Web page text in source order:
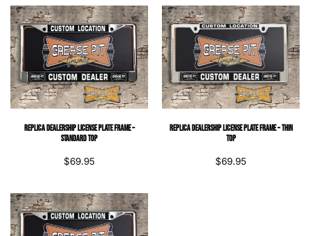
Replica Dealership License Plate Frame –
Standard Top
$69.95
Replica Dealership License Plate Frame – Thin
Top
$69.95